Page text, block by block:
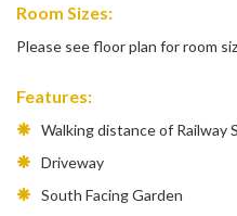
Room Sizes:
Please see floor plan for room
Features:
Walking distance of
Driveway
South Facing Garden